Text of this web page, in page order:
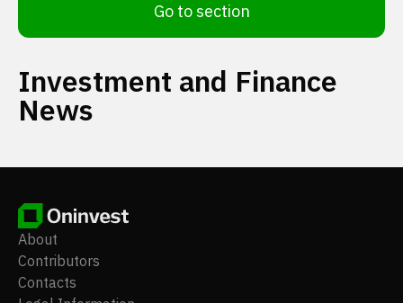
Go to section
Investment and Finance
News
About
Contributors
Contacts